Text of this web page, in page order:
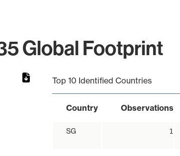
Global Footprint
Top 10 Identified Countries
Country Observations
SG 1